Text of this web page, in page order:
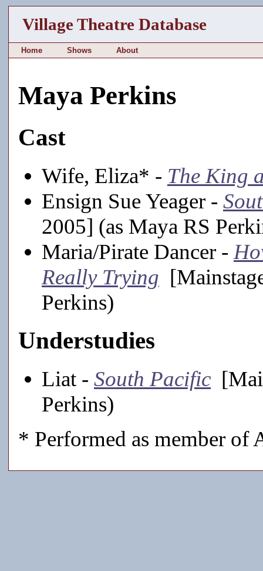
Village Theatre Database
Home Shows About
Maya Perkins
Cast
Wife, Eliza* - The King
Ensign Sue Yeager -
2005] (as Maya RS
Maria/Pirate Dancer -
Really Trying
Perkins)
Understudies
Liat - South Pacific
Perkins)
* Performed as member of